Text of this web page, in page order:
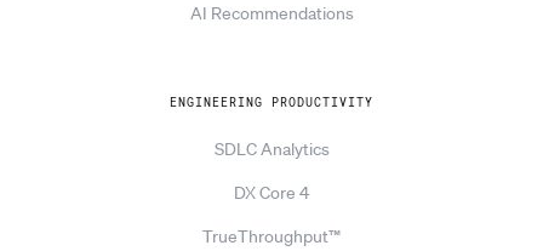
AI Recommendations
ENGINEERING PRODUCTIVITY
SDLC Analytics
DX Core 4
TrueThroughput™